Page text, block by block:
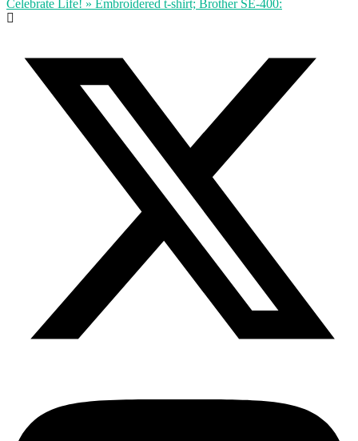
Celebrate Life! » Embroidered t-shirt; Brother SE-400: